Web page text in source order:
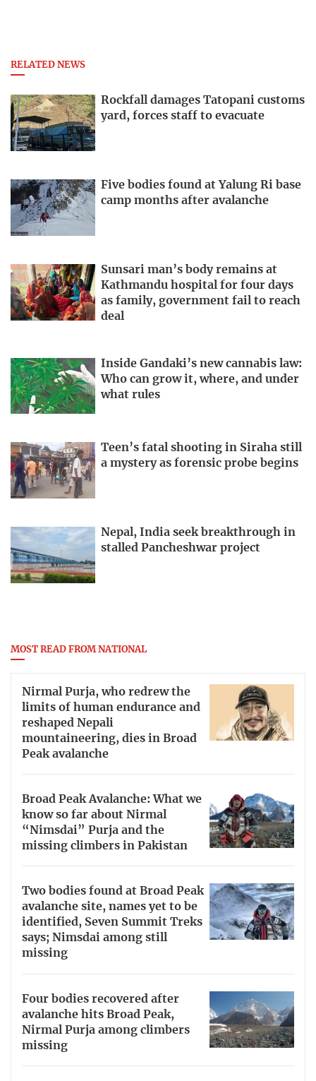
RELATED NEWS
Rockfall damages Tatopani customs
yard, forces staff to evacuate
Five bodies found at Yalung Ri base
camp months after avalanche
Sunsari man’s body remains at
Kathmandu hospital for four days
as family, government fail to reach
deal
Inside Gandaki’s new cannabis law:
Who can grow it, where, and under
what rules
Teen’s fatal shooting in Siraha still
a mystery as forensic probe begins
Nepal, India seek breakthrough in
stalled Pancheshwar project
MOST READ FROM NATIONAL
Nirmal Purja, who redrew the
limits of human endurance and
reshaped Nepali
mountaineering, dies in Broad
Peak avalanche
Broad Peak Avalanche: What we
know so far about Nirmal
“Nimsdai” Purja and the
missing climbers in Pakistan
Two bodies found at Broad Peak
avalanche site, names yet to be
identified, Seven Summit Treks
says; Nimsdai among still
missing
Four bodies recovered after
avalanche hits Broad Peak,
Nirmal Purja among climbers
missing